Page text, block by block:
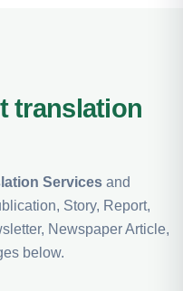
translation
Services and
Story, Report,
Newspaper Article,
below.